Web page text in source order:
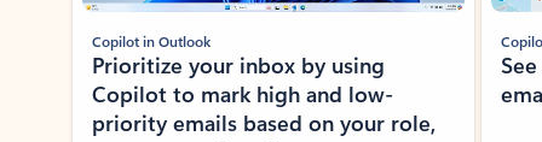
Copilot in Outlook
Prioritize your inbox by using
Copilot to mark high and low-
priority emails based on your role,